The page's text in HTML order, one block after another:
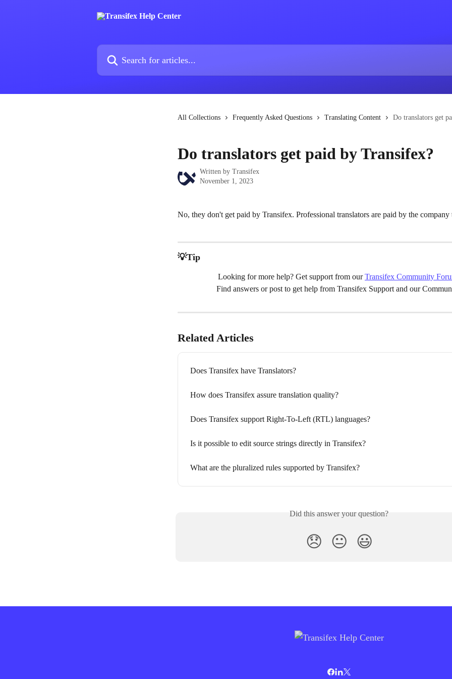
Search for articles...
All Collections Frequently Asked Questions Translating Content Do translators get
Do translators get paid by Transifex?
Written by Transifex
November 1, 2023
No, they don't get paid by Transifex. Professional translators are paid by the
💡Tip
Looking for more help? Get support from our Transifex Community
Find answers or post to get help from Transifex Support and our
Related Articles
Does Transifex have Translators?
How does Transifex assure translation quality?
Does Transifex support Right-To-Left (RTL) languages?
Is it possible to edit source strings directly in Transifex?
What are the pluralized rules supported by Transifex?
Did this answer your question?
😞 😐 😃